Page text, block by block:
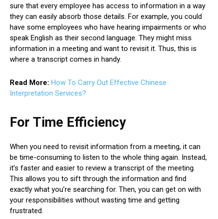
sure that every employee has access to information in a way
they can easily absorb those details. For example, you could
have some employees who have hearing impairments or who
speak English as their second language. They might miss
information in a meeting and want to revisit it. Thus, this is
where a transcript comes in handy.
Read More: How To Carry Out Effective Chinese
Interpretation Services?
For Time Efficiency
When you need to revisit information from a meeting, it can
be time-consuming to listen to the whole thing again. Instead,
it’s faster and easier to review a transcript of the meeting.
This allows you to sift through the information and find
exactly what you’re searching for. Then, you can get on with
your responsibilities without wasting time and getting
frustrated.